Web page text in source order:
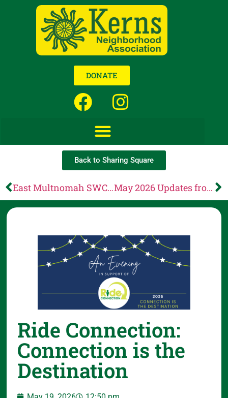
DONATE
Back to Sharing Square
East Multnomah SWCD: Make a difference! Run for our Board of Directors May 2026 Updates from CCC
Ride Connection:
Connection is the
Destination